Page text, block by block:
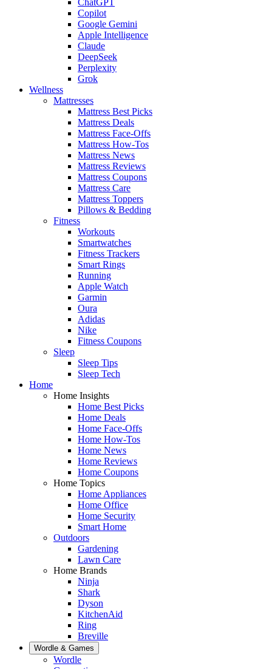
Copilot
Google Gemini
Apple Intelligence
Claude
DeepSeek
Perplexity
Grok
Wellness
Mattresses
Mattress Best Picks
Mattress Deals
Mattress Face-Offs
Mattress How-Tos
Mattress News
Mattress Reviews
Mattress Coupons
Mattress Care
Mattress Toppers
Pillows & Bedding
Fitness
Workouts
Smartwatches
Fitness Trackers
Smart Rings
Running
Apple Watch
Garmin
Oura
Adidas
Nike
Fitness Coupons
Sleep
Sleep Tips
Sleep Tech
Home
Home Insights
Home Best Picks
Home Deals
Home Face-Offs
Home How-Tos
Home News
Home Reviews
Home Coupons
Home Topics
Home Appliances
Home Office
Home Security
Smart Home
Outdoors
Gardening
Lawn Care
Home Brands
Ninja
Shark
Dyson
KitchenAid
Ring
Breville
Wordle & Games
Wordle